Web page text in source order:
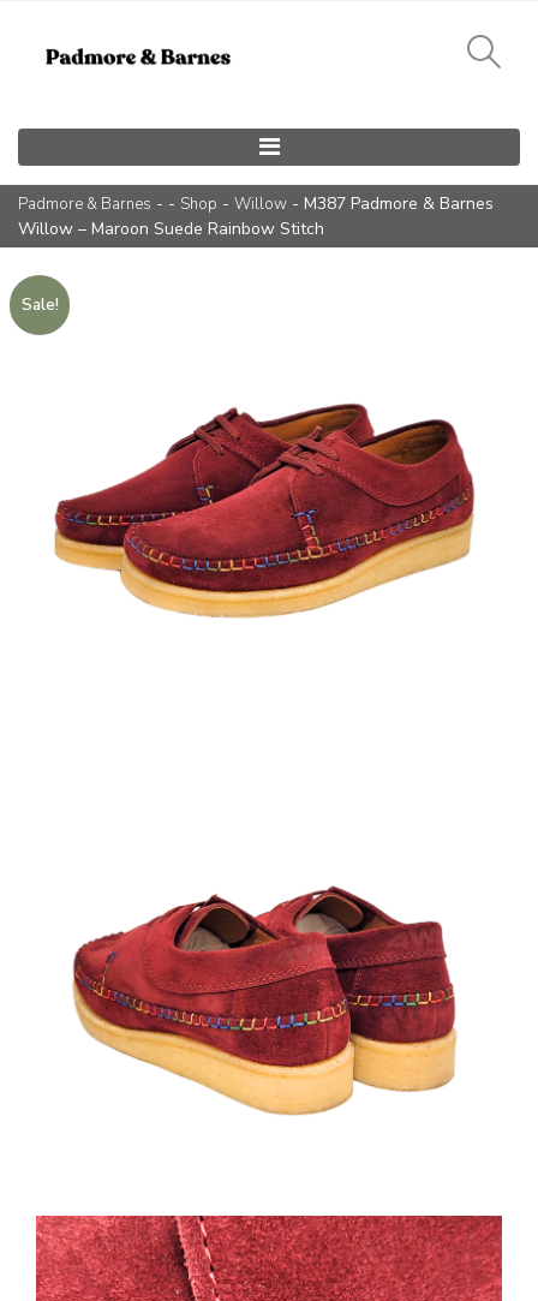
Padmore & Barnes - - Shop - Willow - M387 Padmore & Barnes
Willow – Maroon Suede Rainbow Stitch
Sale!